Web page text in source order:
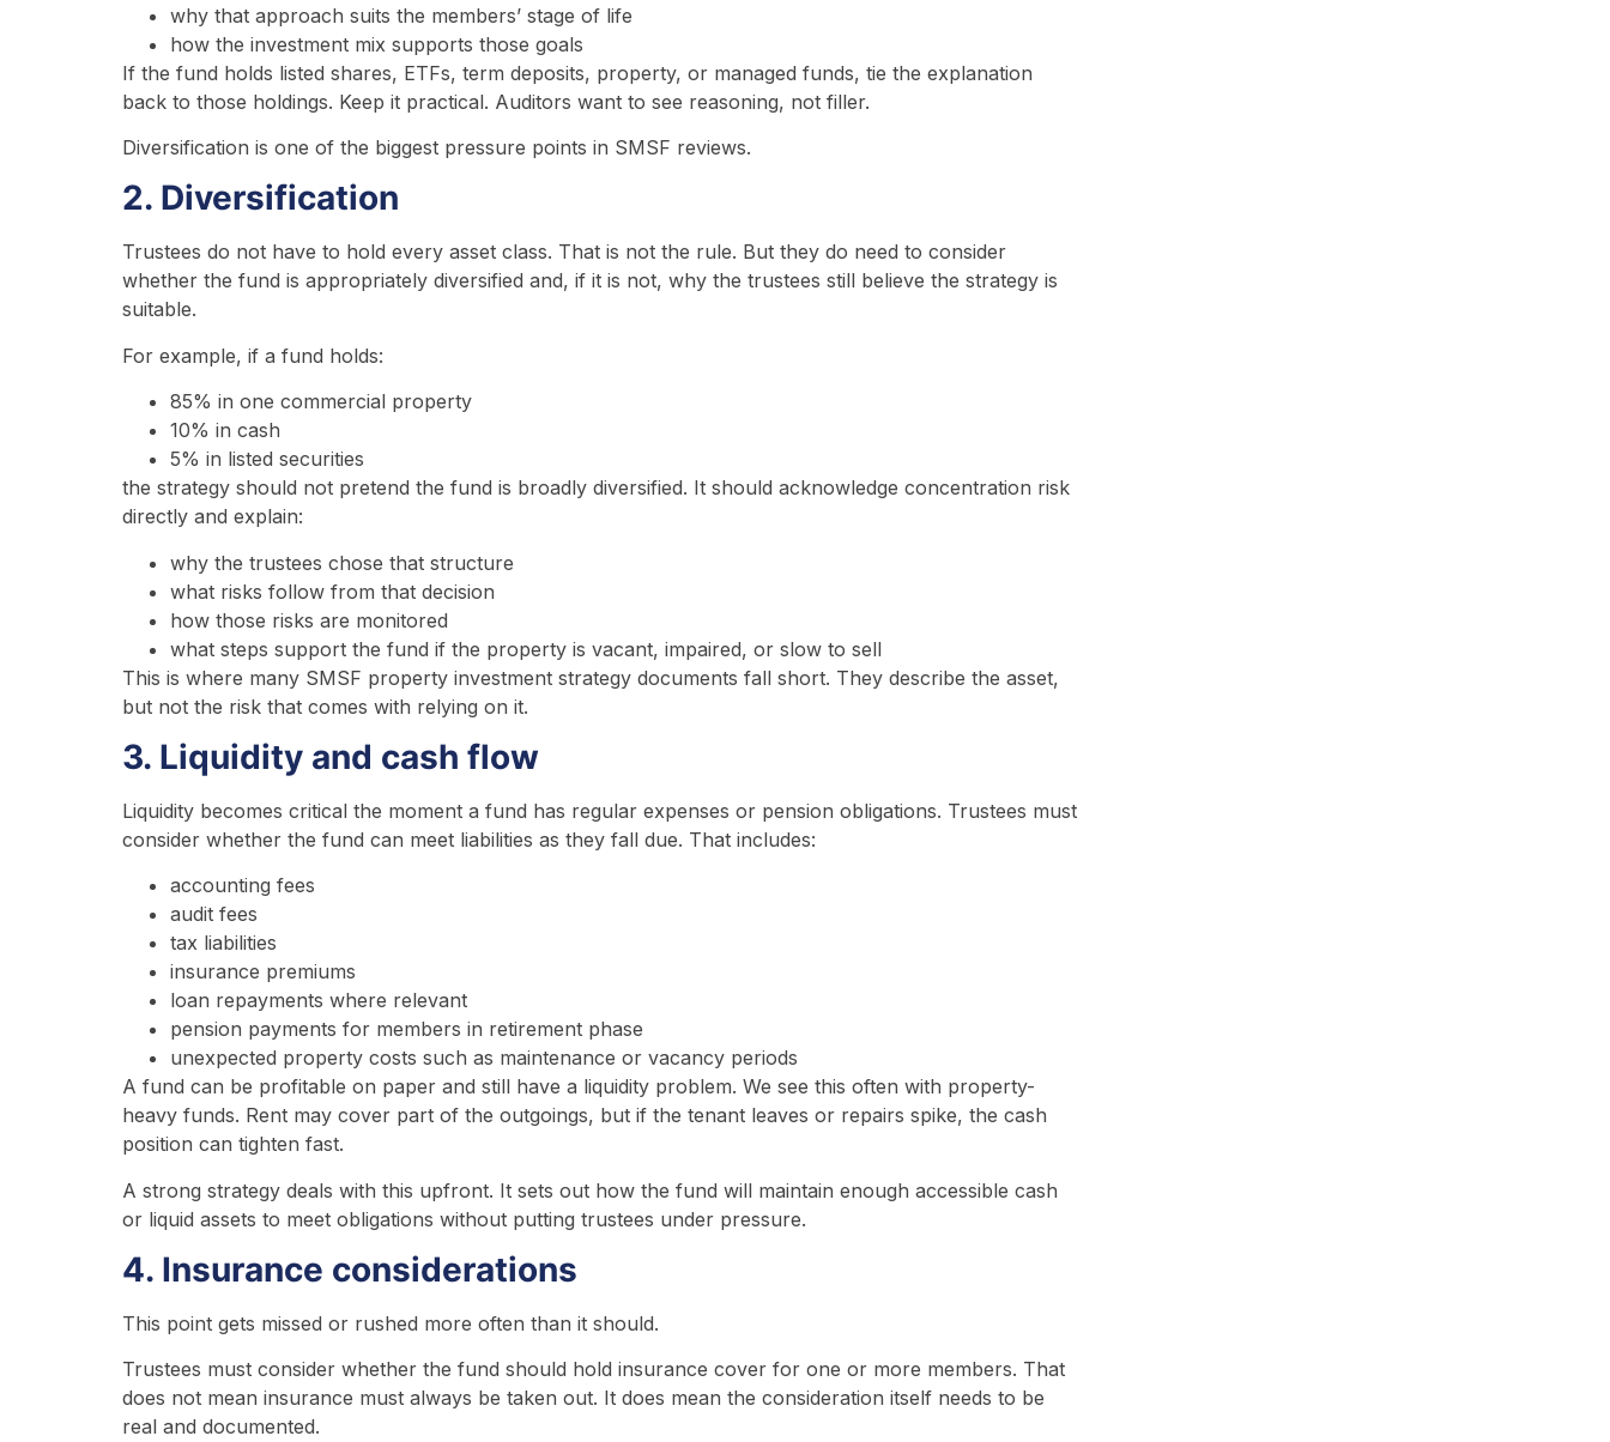
why that approach suits the members’ stage of life
how the investment mix supports those goals
If the fund holds listed shares, ETFs, term deposits, property, or managed funds, tie the explanation
back to those holdings. Keep it practical. Auditors want to see reasoning, not filler.
Diversification is one of the biggest pressure points in SMSF reviews.
2. Diversification
Trustees do not have to hold every asset class. That is not the rule. But they do need to consider
whether the fund is appropriately diversified and, if it is not, why the trustees still believe the strategy is
suitable.
For example, if a fund holds:
85% in one commercial property
10% in cash
5% in listed securities
the strategy should not pretend the fund is broadly diversified. It should acknowledge concentration risk
directly and explain:
why the trustees chose that structure
what risks follow from that decision
how those risks are monitored
what steps support the fund if the property is vacant, impaired, or slow to sell
This is where many SMSF property investment strategy documents fall short. They describe the asset,
but not the risk that comes with relying on it.
3. Liquidity and cash flow
Liquidity becomes critical the moment a fund has regular expenses or pension obligations. Trustees must
consider whether the fund can meet liabilities as they fall due. That includes:
accounting fees
audit fees
tax liabilities
insurance premiums
loan repayments where relevant
pension payments for members in retirement phase
unexpected property costs such as maintenance or vacancy periods
A fund can be profitable on paper and still have a liquidity problem. We see this often with property-
heavy funds. Rent may cover part of the outgoings, but if the tenant leaves or repairs spike, the cash
position can tighten fast.
A strong strategy deals with this upfront. It sets out how the fund will maintain enough accessible cash
or liquid assets to meet obligations without putting trustees under pressure.
4. Insurance considerations
This point gets missed or rushed more often than it should.
Trustees must consider whether the fund should hold insurance cover for one or more members. That
does not mean insurance must always be taken out. It does mean the consideration itself needs to be
real and documented.